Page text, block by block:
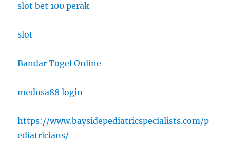
slot bet 100 perak
slot
Bandar Togel Online
medusa88 login
https://www.baysidepediatricspecialists.com/p
ediatricians/